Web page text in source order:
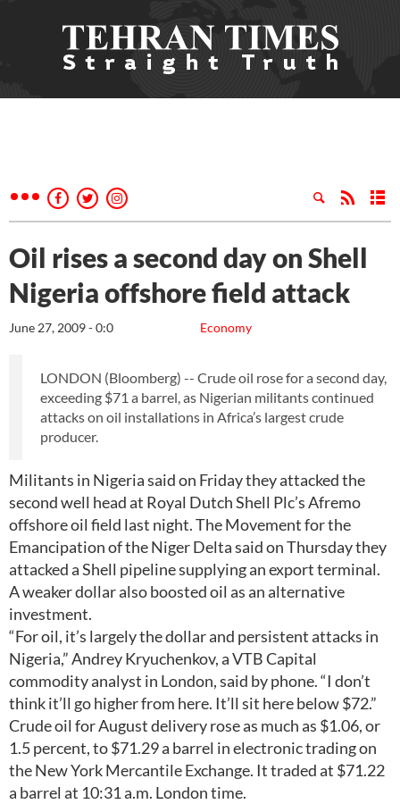
Oil rises a second day on Shell
Nigeria offshore field attack
Economy
June 27, 2009 - 0:0
LONDON (Bloomberg) -- Crude oil rose for a second day,
exceeding $71 a barrel, as Nigerian militants continued
attacks on oil installations in Africa’s largest crude
producer.
Militants in Nigeria said on Friday they attacked the
second well head at Royal Dutch Shell Plc’s Afremo
offshore oil field last night. The Movement for the
Emancipation of the Niger Delta said on Thursday they
attacked a Shell pipeline supplying an export terminal.
A weaker dollar also boosted oil as an alternative
investment.
“For oil, it’s largely the dollar and persistent attacks in
Nigeria,” Andrey Kryuchenkov, a VTB Capital
commodity analyst in London, said by phone. “I don’t
think it’ll go higher from here. It’ll sit here below $72.”
Crude oil for August delivery rose as much as $1.06, or
1.5 percent, to $71.29 a barrel in electronic trading on
the New York Mercantile Exchange. It traded at $71.22
a barrel at 10:31 a.m. London time.